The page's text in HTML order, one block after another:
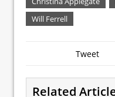
Will Ferrell
Tweet
Related